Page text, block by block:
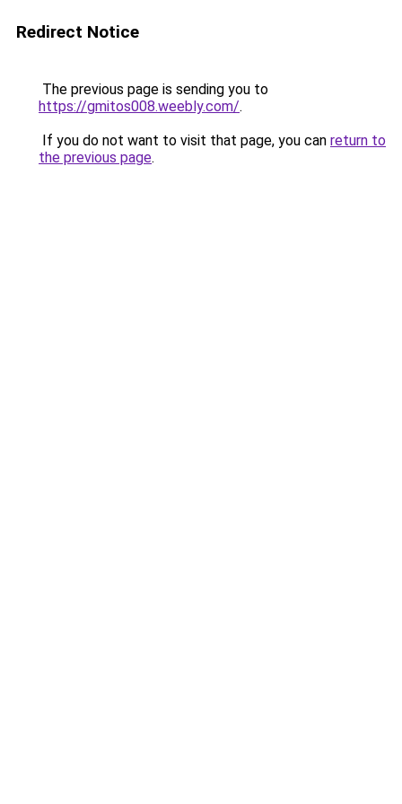
Redirect Notice
The previous page is sending you to
https://gmitos008.weebly.com/.
If you do not want to visit that page, you can return to
the previous page.